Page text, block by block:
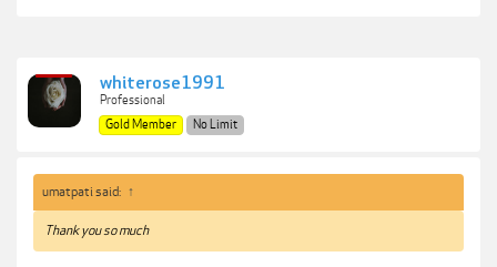
whiterose1991
Professional
Gold Member
No Limit
umatpati said: ↑
Thank you so much